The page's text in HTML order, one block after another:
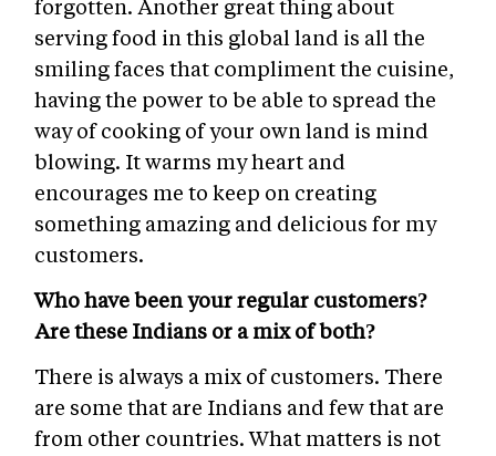
forgotten. Another great thing about
serving food in this global land is all the
smiling faces that compliment the cuisine,
having the power to be able to spread the
way of cooking of your own land is mind
blowing. It warms my heart and
encourages me to keep on creating
something amazing and delicious for my
customers.
Who have been your regular customers?
Are these Indians or a mix of both?
There is always a mix of customers. There
are some that are Indians and few that are
from other countries. What matters is not